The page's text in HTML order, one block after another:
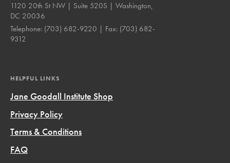
1120 20th St NW | Suite 520S | Washington,
DC 20036
Telephone: (703) 682-9220 | Fax: (703) 682-
9312
HELPFUL LINKS
Jane Goodall Institute Shop
Privacy Policy
Terms & Conditions
FAQ